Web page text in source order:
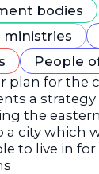
bodies
ministries
People
plan for the
a
the
a city which
to live in for